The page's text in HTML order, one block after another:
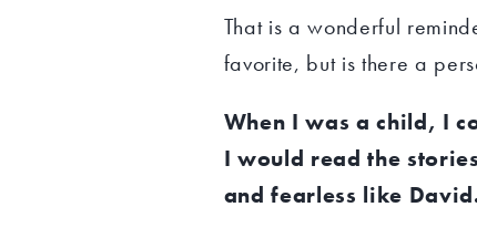
That is a wonderful
favorite, but is there a
When I was a child, I
I would read the
and fearless like